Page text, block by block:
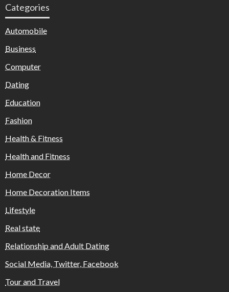
Categories
Automobile
Business
Computer
Dating
Education
Fashion
Health & Fitness
Health and Fitness
Home Decor
Home Decoration Items
Lifestyle
Real state
Relationship and Adult Dating
Social Media, Twitter, Facebook
Tour and Travel